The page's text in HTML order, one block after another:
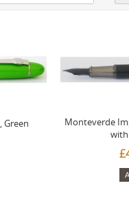
Green
Monteverde